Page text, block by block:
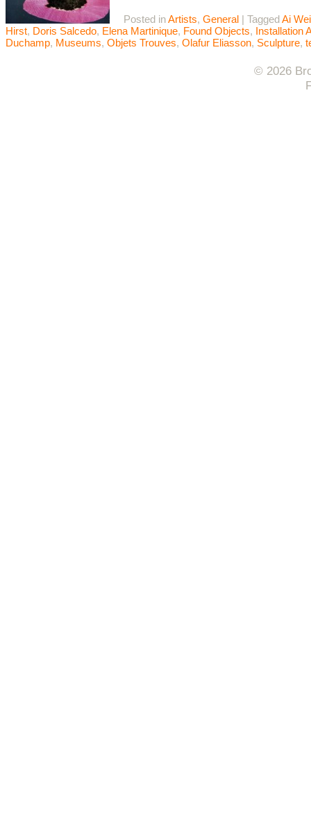
Posted inArtists, General | TaggedAi
Hirst, Doris Salcedo, Elena Martinique, Found Objects, Installation
Duchamp, Museums, Objets Trouves, Olafur Eliasson, Sculpture,
© 2026